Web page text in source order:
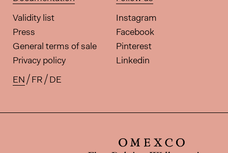
Validity list
Press
General terms of sale
Privacy policy
Instagram
Facebook
Pinterest
Linkedin
Available translations for this
EN FR DE